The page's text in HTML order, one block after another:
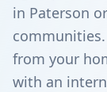
in Paterson
from your
with an